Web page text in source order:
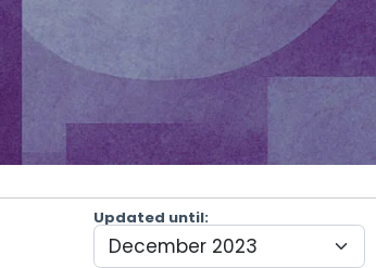
Updated until